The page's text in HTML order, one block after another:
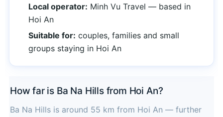
Local operator: Minh Vu Travel — based in
Hoi An
Suitable for: couples, families and small
groups staying in Hoi An
How far is Ba Na Hills from Hoi An?
Ba Na Hills is around 55 km from Hoi An — further